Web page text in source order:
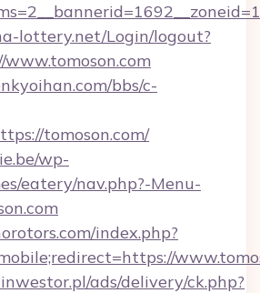
lottery.net/Login/logout?
bbs/c-
tomoson.com/
wp-
eatery/nav.php?-Menu-
index.php?
ads/delivery/ck.php?